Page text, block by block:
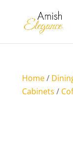
Home/
Cabinets /